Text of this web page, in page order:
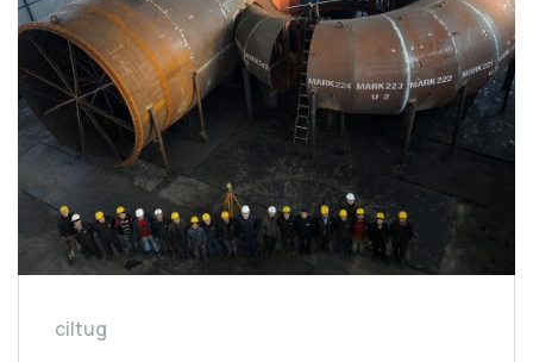
ciltug